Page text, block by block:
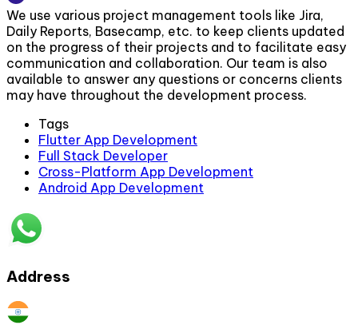
We use various project management tools like Jira,
Daily Reports, Basecamp, etc. to keep clients updated
on the progress of their projects and to facilitate easy
communication and collaboration. Our team is also
available to answer any questions or concerns clients
may have throughout the development process.
Tags
Flutter App Development
Full Stack Developer
Cross-Platform App Development
Android App Development
Address